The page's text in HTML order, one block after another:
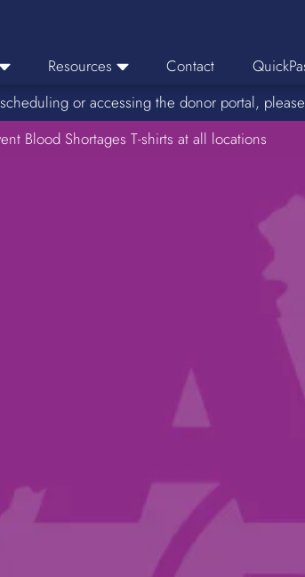
Resources
News
Media Resources
Contact
or accessing the donor portal,
Blood Shortages T-shirts at all locations